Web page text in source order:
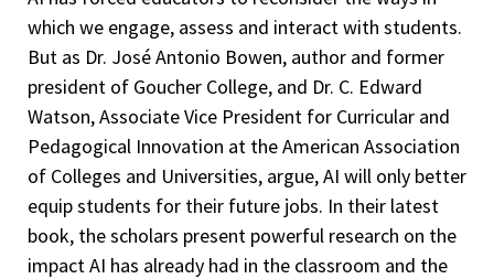
which we engage, assess and interact with students.
But as Dr. José Antonio Bowen, author and former
president of Goucher College, and Dr. C. Edward
Watson, Associate Vice President for Curricular and
Pedagogical Innovation at the American Association
of Colleges and Universities, argue, AI will only better
equip students for their future jobs. In their latest
book, the scholars present powerful research on the
impact AI has already had in the classroom and the